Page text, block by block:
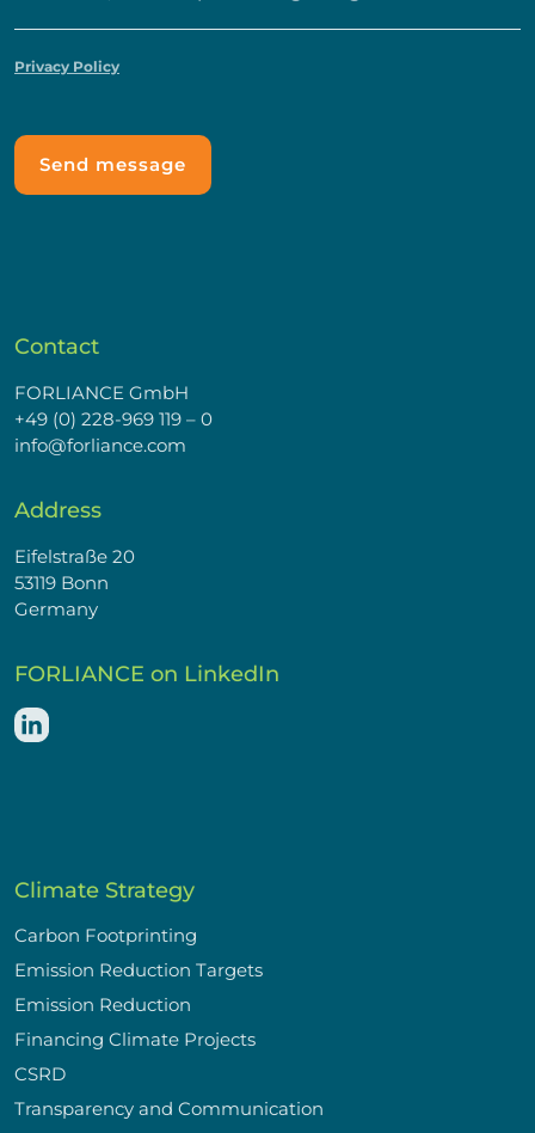
Privacy Policy
Contact
FORLIANCE GmbH
+49 (0) 228-969 119 – 0
info@forliance.com
Address
Eifelstraße 20
53119 Bonn
Germany
FORLIANCE on LinkedIn
Climate Strategy
Carbon Footprinting
Emission Reduction Targets
Emission Reduction
Financing Climate Projects
CSRD
Transparency and Communication